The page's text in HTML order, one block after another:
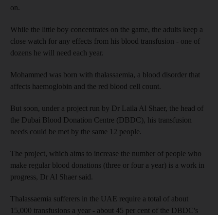
on.
While the little boy concentrates on the game, the adults keep a
close watch for any effects from his blood transfusion - one of
dozens he will need each year.
Mohammed was born with thalassaemia, a blood disorder that
affects haemoglobin and the red blood cell count.
But soon, under a project run by Dr Laila Al Shaer, the head of
the Dubai Blood Donation Centre (DBDC), his transfusion
needs could be met by the same 12 people.
The project, which aims to increase the number of people who
make regular blood donations (three or four a year) is a work in
progress, Dr Al Shaer said.
Thalassaemia sufferers in the UAE require a total of about
15,000 transfusions a year - about 45 per cent of the DBDC's